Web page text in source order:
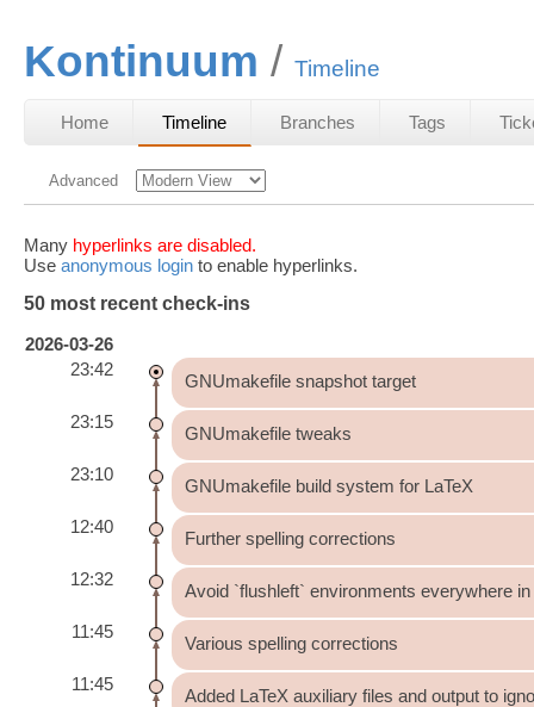
Kontinuum Timeline
Home Timeline Branches Tags
Advanced
Many hyperlinks are disabled.
Use anonymous login to enable hyperlinks.
50 most recent check-ins
2026-03-26
23:42
GNUmakefile snapshot target
23:15
GNUmakefile tweaks
23:10
GNUmakefile build system for LaTeX
12:40
Further spelling corrections
12:32
Avoid `flushleft` environments everywhere
11:45
Various spelling corrections
11:45
Added LaTeX auxiliary files and output to